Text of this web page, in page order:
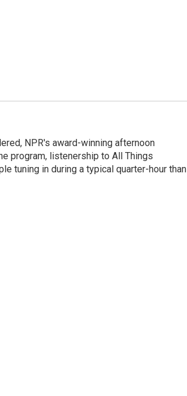
NPR's award-winning afternoon
program, listenership to All Things
tuning in during a typical quarter-hour than